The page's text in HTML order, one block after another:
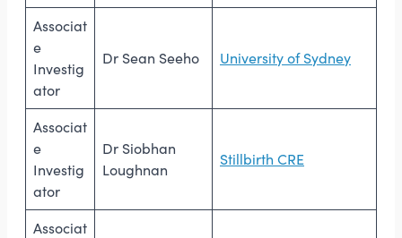
Associat
e
Investig
ator
Dr Sean Seeho University of Sydney
Associat
e
Investig
ator
Dr Siobhan
Loughnan
Stillbirth CRE
Associat